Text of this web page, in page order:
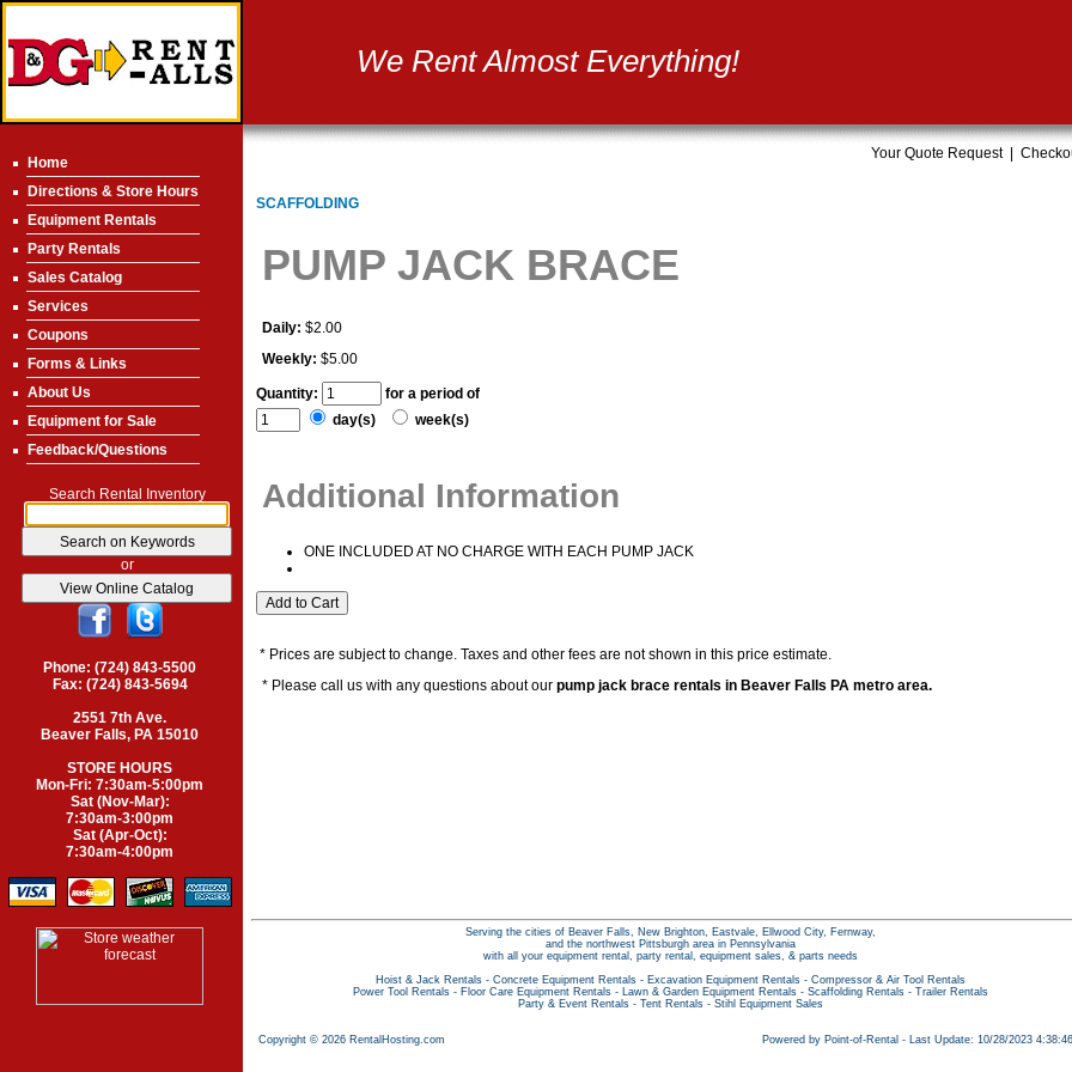
We Rent Almost Everything!
Your Quote Request|
Home
Directions & Store Hours
Equipment Rentals
Party Rentals
Sales Catalog
Services
Coupons
Forms & Links
About Us
Equipment for Sale
Feedback/Questions
Search Rental Inventory
or
Phone: (724) 843-5500
Fax: (724) 843-5694
2551 7th Ave.
Beaver Falls, PA 15010
STORE HOURS
Mon-Fri: 7:30am-5:00pm
Sat (Nov-Mar):
7:30am-3:00pm
Sat (Apr-Oct):
7:30am-4:00pm
SCAFFOLDING
PUMP JACK BRACE
Daily: $2.00
Weekly: $5.00
Quantity:
for a period of
day(s)
week(s)
Additional Information
ONE INCLUDED AT NO CHARGE WITH EACH PUMP JACK
* Prices are subject to change. Taxes and other fees are not shown in this price estimate.
* Please call us with any questions about our pump jack brace rentals in Beaver Falls PA metro area.
Serving the cities of Beaver Falls, New Brighton, Eastvale, Ellwood City, Fernway,
and the northwest Pittsburgh area in Pennsylvania
with all your equipment rental, party rental, equipment sales, & parts needs
Hoist & Jack Rentals- Concrete Equipment Rentals- Excavation Equipment Rentals- Compressor & Air Tool Rentals
Power Tool Rentals- Floor Care Equipment Rentals- Lawn & Garden Equipment Rentals- Scaffolding Rentals- Trailer Rentals
Party & Event Rentals- Tent Rentals- Stihl Equipment Sales
Copyright © 2026 RentalHosting.com Powered by Point-of-Rental - Last Update: 10/28/2023